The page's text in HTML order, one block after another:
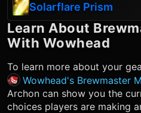
Solarflare Prism
Learn About
With Wowhead
To learn more about your
Wowhead's Brewmaster
Archon can show you the
choices players are making